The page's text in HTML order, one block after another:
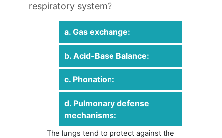
respiratory system?
a. Gas exchange:
b. Acid-Base Balance:
c. Phonation:
d. Pulmonary defense
mechanisms:
The lungs tend to protect against the